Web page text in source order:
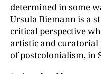
determined in some
Ursula Biemann is a
critical perspective
artistic and curatorial
of postcolonialism, in